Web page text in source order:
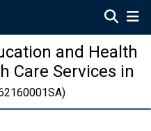
and Health
Care Services in